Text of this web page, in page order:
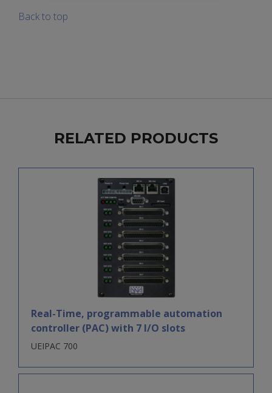
Back to top
RELATED PRODUCTS
Real-Time, programmable automation
controller (PAC) with 7 I/O slots
UEIPAC 700